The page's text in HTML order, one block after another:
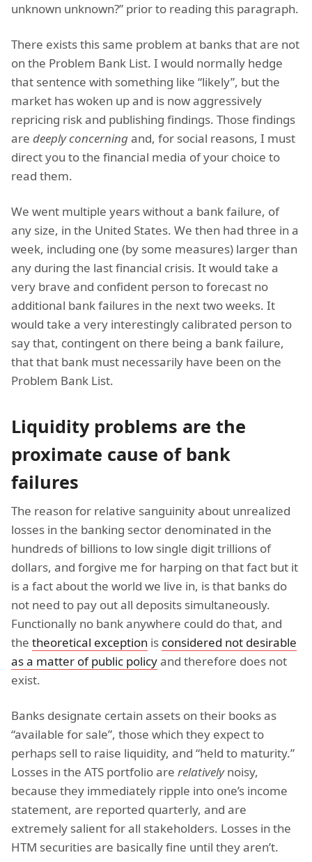
unknown unknown?” prior to reading this paragraph.
There exists this same problem at banks that are not
on the Problem Bank List. I would normally hedge
that sentence with something like “likely”, but the
market has woken up and is now aggressively
repricing risk and publishing findings. Those findings
are deeply concerningand, for social reasons, I must
direct you to the financial media of your choice to
read them.
We went multiple years without a bank failure, of
any size, in the United States. We then had three in a
week, including one (by some measures) larger than
any during the last financial crisis. It would take a
very brave and confident person to forecast no
additional bank failures in the next two weeks. It
would take a very interestingly calibrated person to
say that, contingent on there being a bank failure,
that that bank must necessarily have been on the
Problem Bank List.
Liquidity problems are the
proximate cause of bank
failures
The reason for relative sanguinity about unrealized
losses in the banking sector denominated in the
hundreds of billions to low single digit trillions of
dollars, and forgive me for harping on that fact but it
is a fact about the world we live in, is that banks do
not need to pay out all deposits simultaneously.
Functionally no bank anywhere could do that, and
the theoretical exception is considered not desirable
as a matter of public policyand therefore does not
exist.
Banks designate certain assets on their books as
“available for sale”, those which they expect to
perhaps sell to raise liquidity, and “held to maturity.”
Losses in the ATS portfolio are relativelynoisy,
because they immediately ripple into one’s income
statement, are reported quarterly, and are
extremely salient for all stakeholders. Losses in the
HTM securities are basically fine until they aren’t.